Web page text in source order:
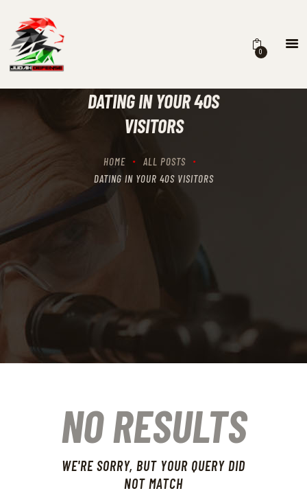
0
DATING IN YOUR 40S
VISITORS
HOME
ALL POSTS
DATING IN YOUR 40S VISITORS
HOME
RECIPROCITY CLASSES
THE RANGES
CONTACTS
NO RESULTS
WE'RE SORRY, BUT YOUR QUERY DID
NOT MATCH